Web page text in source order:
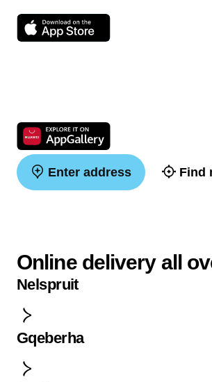
Enter address Find
Online delivery all
Nelspruit
Gqeberha